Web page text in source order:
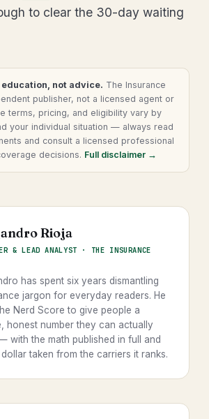
to clear the 30-day waiting
not advice. The Insurance
publisher, not a licensed agent or
terms, pricing, and eligibility vary by
your individual situation — always read
and consult a licensed professional
decisions. Full disclaimer →
Rioja
& LEAD ANALYST · THE INSURANCE
has spent six years dismantling
jargon for everyday readers. He
Nerd Score to give people a
honest number they can actually
with the math published in full and
taken from the carriers it ranks.